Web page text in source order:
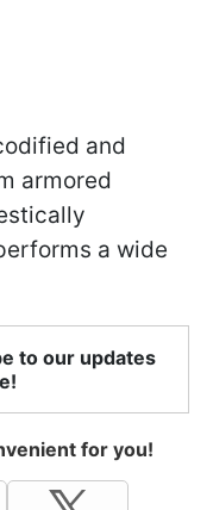
and
armored
a wide
to our updates
for you!